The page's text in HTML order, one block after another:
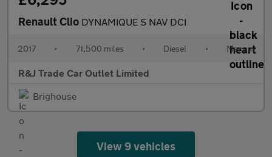
Renault Clio DYNAMIQUE S NAV DCI
2017 • 71,500 miles • Diesel • Manual
R&J Trade Car Outlet Limited
Brighouse
View 9 vehicles